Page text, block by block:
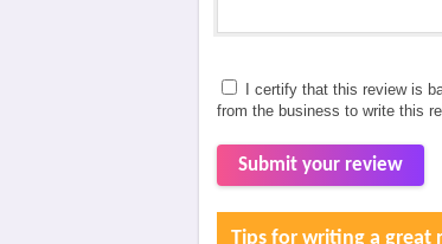
I certify that this review is
from the business to write this
Submit your review
Tips for writing a great